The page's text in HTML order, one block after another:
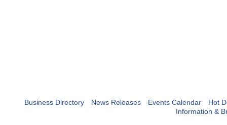
Business Directory News Releases Events Calendar
Hot
Information &